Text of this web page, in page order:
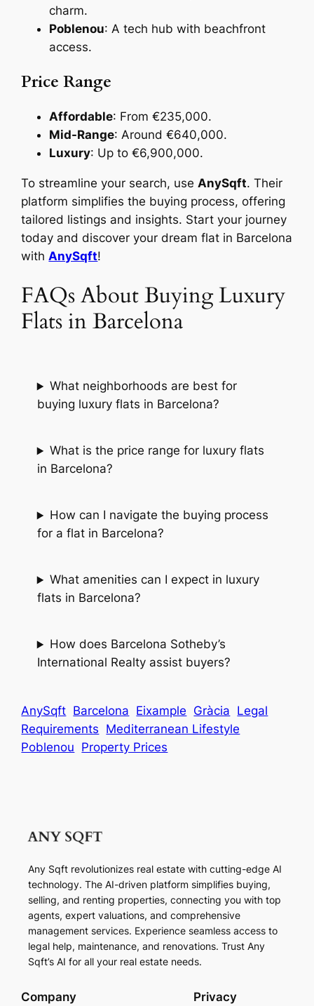
charm.
Poblenou: A tech hub with beachfront
access.
Price Range
Affordable: From €235,000.
Mid-Range: Around €640,000.
Luxury: Up to €6,900,000.
To streamline your search, use AnySqft. Their
platform simplifies the buying process, offering
tailored listings and insights. Start your journey
today and discover your dream flat in Barcelona
with AnySqft!
FAQs About Buying Luxury
Flats in Barcelona
What neighborhoods are best for
buying luxury flats in Barcelona?
What is the price range for luxury flats
in Barcelona?
How can I navigate the buying process
for a flat in Barcelona?
What amenities can I expect in luxury
flats in Barcelona?
How does Barcelona Sotheby’s
International Realty assist buyers?
AnySqft Barcelona Eixample Gràcia Legal
Requirements Mediterranean Lifestyle
Poblenou Property Prices
Any Sqft revolutionizes real estate with cutting-edge AI
technology. The AI-driven platform simplifies buying,
selling, and renting properties, connecting you with top
agents, expert valuations, and comprehensive
management services. Experience seamless access to
legal help, maintenance, and renovations. Trust Any
Sqft’s AI for all your real estate needs.
Company Privacy